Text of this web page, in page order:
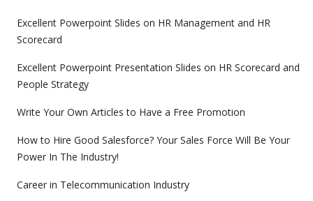
Excellent Powerpoint Slides on HR Management and HR
Scorecard
Excellent Powerpoint Presentation Slides on HR Scorecard and
People Strategy
Write Your Own Articles to Have a Free Promotion
How to Hire Good Salesforce? Your Sales Force Will Be Your
Power In The Industry!
Career in Telecommunication Industry